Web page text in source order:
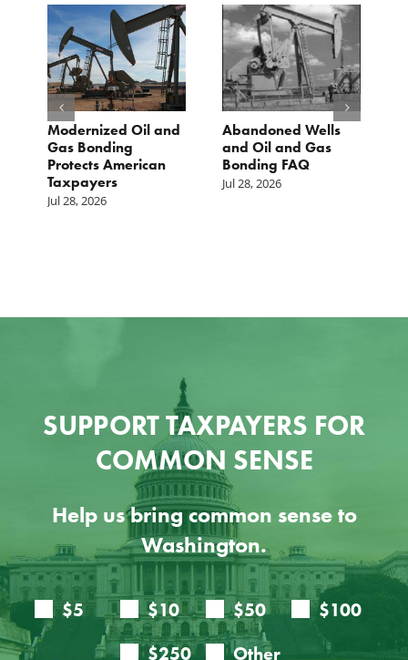
Modernized Oil and
Gas Bonding
Protects American
Taxpayers
Jul 28, 2026
Abandoned Wells
and Oil and Gas
Bonding FAQ
Jul 28, 2026
SUPPORT TAXPAYERS FOR
COMMON SENSE
Help us bring common sense to
Washington.